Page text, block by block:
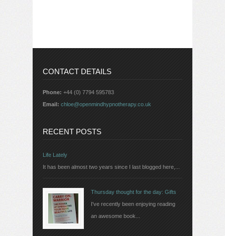
CONTACT DETAILS
Phone: +44 (0) 7794 595783
Email: chloe@openmindhypnotherapy.co.uk
RECENT POSTS
Life Lately
It has been almost two years since I last blogged here,...
Thursday thought for the day: Gifts
I've recently been enjoying reading
an awesome book...